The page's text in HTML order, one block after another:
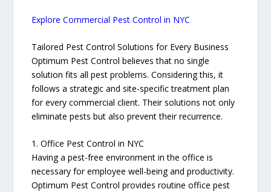
Explore Commercial Pest Control in NYC
Tailored Pest Control Solutions for Every Business
Optimum Pest Control believes that no single
solution fits all pest problems. Considering this, it
follows a strategic and site-specific treatment plan
for every commercial client. Their solutions not only
eliminate pests but also prevent their recurrence.
1. Office Pest Control in NYC
Having a pest-free environment in the office is
necessary for employee well-being and productivity.
Optimum Pest Control provides routine office pest